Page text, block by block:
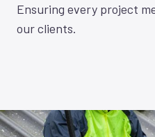
Ensuring every project
our clients.